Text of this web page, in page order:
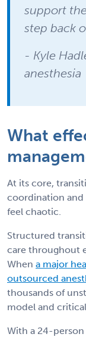
support
step back
- Kyle
anesthesia
What
At its core,
coordination
feel chaotic.
Structured
care throughout
When a major
outsourced
thousands of
model and
With a 24-